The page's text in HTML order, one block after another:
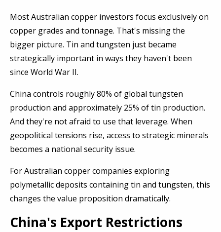
Most Australian copper investors focus exclusively on
copper grades and tonnage. That's missing the
bigger picture. Tin and tungsten just became
strategically important in ways they haven't been
since World War II.
China controls roughly 80% of global tungsten
production and approximately 25% of tin production.
And they're not afraid to use that leverage. When
geopolitical tensions rise, access to strategic minerals
becomes a national security issue.
For Australian copper companies exploring
polymetallic deposits containing tin and tungsten, this
changes the value proposition dramatically.
China's Export Restrictions